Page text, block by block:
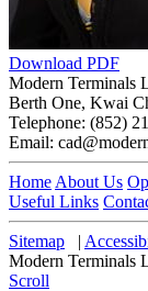
Download PDF
Modern Terminals
Berth One, Kwai
Telephone: (852)
Email:
Home About Us
Useful Links
Sitemap |
Modern Terminals
Scroll